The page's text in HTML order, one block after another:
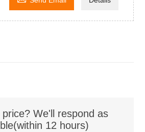
We'll respond as
12 hours)